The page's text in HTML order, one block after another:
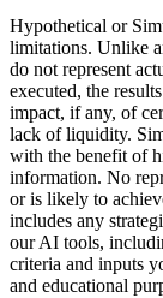
Hypothetical or
limitations. Unlike
do not represent
executed, the
impact, if any, of
lack of liquidity.
with the benefit of
information. No
or is likely to
includes any
our AI tools,
criteria and inputs
and educational